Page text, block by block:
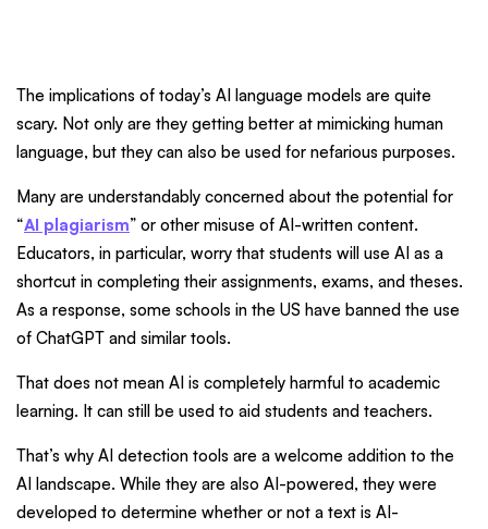
The implications of today’s AI language models are quite
scary. Not only are they getting better at mimicking human
language, but they can also be used for nefarious purposes.
Many are understandably concerned about the potential for
“AI plagiarism” or other misuse of AI-written content.
Educators, in particular, worry that students will use AI as a
shortcut in completing their assignments, exams, and theses.
As a response, some schools in the US have banned the use
of ChatGPT and similar tools.
That does not mean AI is completely harmful to academic
learning. It can still be used to aid students and teachers.
That’s why AI detection tools are a welcome addition to the
AI landscape. While they are also AI-powered, they were
developed to determine whether or not a text is AI-